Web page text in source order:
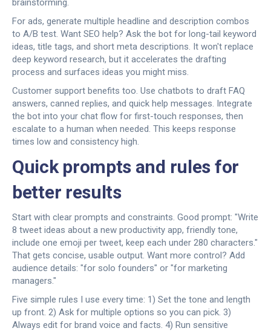
brainstorming.
For ads, generate multiple headline and description combos
to A/B test. Want SEO help? Ask the bot for long-tail keyword
ideas, title tags, and short meta descriptions. It won't replace
deep keyword research, but it accelerates the drafting
process and surfaces ideas you might miss.
Customer support benefits too. Use chatbots to draft FAQ
answers, canned replies, and quick help messages. Integrate
the bot into your chat flow for first-touch responses, then
escalate to a human when needed. This keeps response
times low and consistency high.
Quick prompts and rules for
better results
Start with clear prompts and constraints. Good prompt: "Write
8 tweet ideas about a new productivity app, friendly tone,
include one emoji per tweet, keep each under 280 characters."
That gets concise, usable output. Want more control? Add
audience details: "for solo founders" or "for marketing
managers."
Five simple rules I use every time: 1) Set the tone and length
up front. 2) Ask for multiple options so you can pick. 3)
Always edit for brand voice and facts. 4) Run sensitive